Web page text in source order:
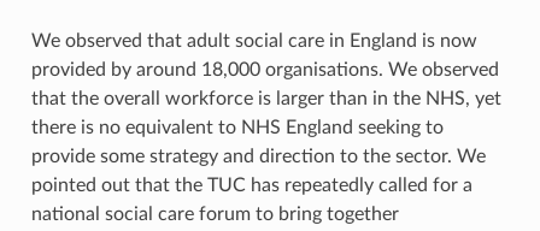
We observed that adult social care in England is now
provided by around 18,000 organisations. We observed
that the overall workforce is larger than in the NHS, yet
there is no equivalent to NHS England seeking to
provide some strategy and direction to the sector. We
pointed out that the TUC has repeatedly called for a
national social care forum to bring together